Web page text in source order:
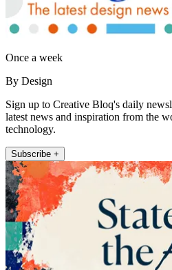
Once a week
By Design
Sign up to Creative Bloq's daily
latest news and inspiration from the
technology.
Subscribe +